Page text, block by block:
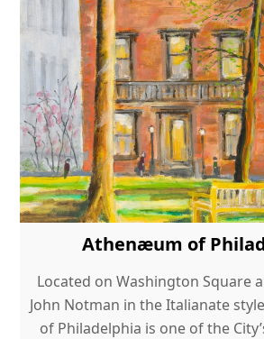
Athenæum of
Located on Washington Square
John Notman in the Italianate
of Philadelphia is one of the